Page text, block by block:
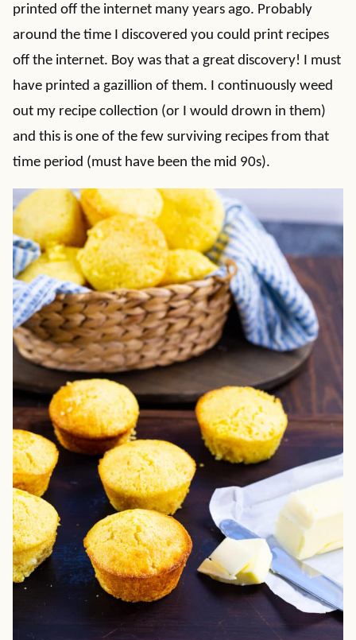
printed off the internet many years ago. Probably
around the time I discovered you could print recipes
off the internet. Boy was that a great discovery! I must
have printed a gazillion of them. I continuously weed
out my recipe collection (or I would drown in them)
and this is one of the few surviving recipes from that
time period (must have been the mid 90s).